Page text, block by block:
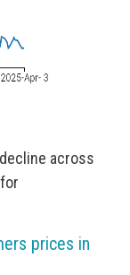
across
prices in